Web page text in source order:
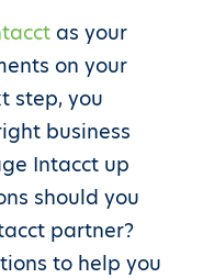
as your
on your
step, you
business
Intacct up
should you
partner?
to help you